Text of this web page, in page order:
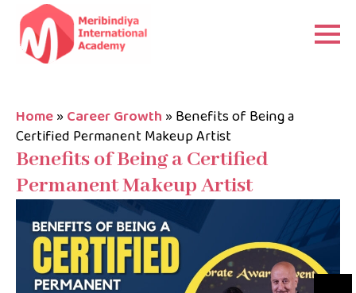
Home»Career Growth »Benefits of Being a
Certified Permanent Makeup Artist
Benefits of Being a Certified
Permanent Makeup Artist